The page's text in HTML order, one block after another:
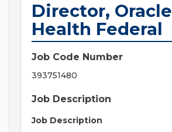
Director, Oracle
Health Federal
Job Code Number
393751480
Job Description
Job Description